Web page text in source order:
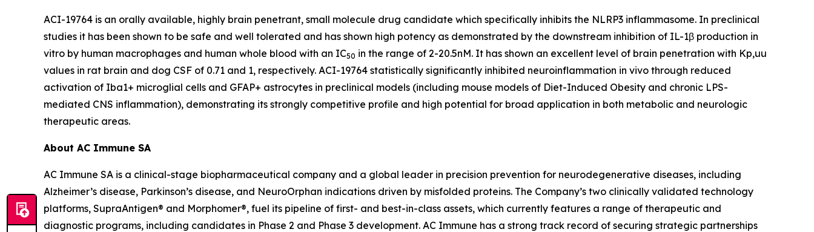
ACI-19764 is an orally available, highly brain penetrant, small molecule drug candidate which specifically inhibits the NLRP3 inflammasome. In preclinical
studies it has been shown to be safe and well tolerated and has shown high potency as demonstrated by the downstream inhibition of IL-1β production in
vitro by human macrophages and human whole blood with an IC50 in the range of 2-20.5nM. It has shown an excellent level of brain penetration with Kp,uu
values in rat brain and dog CSF of 0.71 and 1, respectively. ACI-19764 statistically significantly inhibited neuroinflammation in vivo through reduced
activation of Iba1+ microglial cells and GFAP+ astrocytes in preclinical models (including mouse models of Diet-Induced Obesity and chronic LPS-
mediated CNS inflammation), demonstrating its strongly competitive profile and high potential for broad application in both metabolic and neurologic
therapeutic areas.
About AC Immune SA
AC Immune SA is a clinical-stage biopharmaceutical company and a global leader in precision prevention for neurodegenerative diseases, including
Alzheimer’s disease, Parkinson’s disease, and NeuroOrphan indications driven by misfolded proteins. The Company’s two clinically validated technology
platforms, SupraAntigen® and Morphomer®, fuel its pipeline of first- and best-in-class assets, which currently features a range of therapeutic and
diagnostic programs, including candidates in Phase 2 and Phase 3 development. AC Immune has a strong track record of securing strategic partnerships